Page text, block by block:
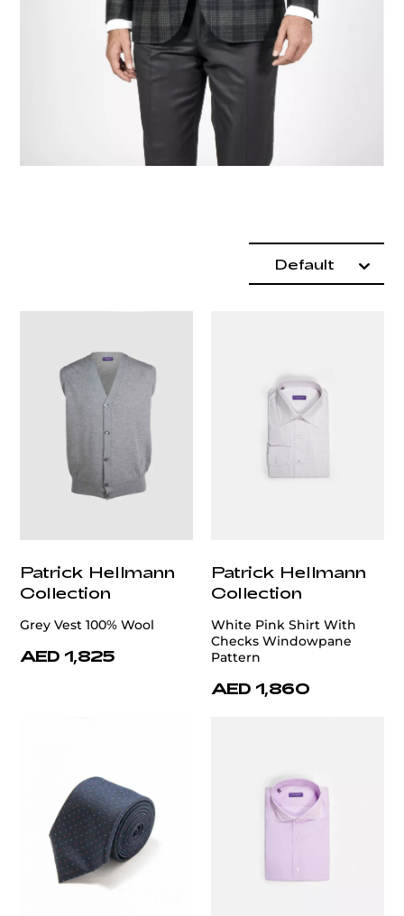
Default
Patrick Hellmann
Collection
Grey Vest 100% Wool
AED 1,825
Patrick Hellmann
Collection
White Pink Shirt With
Checks Windowpane
Pattern
AED 1,860